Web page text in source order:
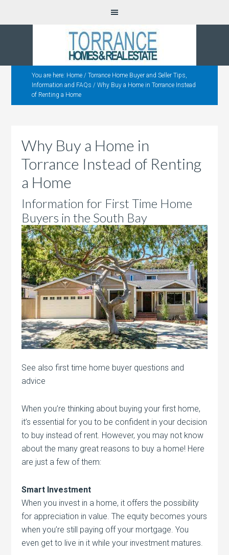
You are here: Home / Torrance Home Buyer and Seller Tips,
Information and FAQs / Why Buy a Home in Torrance Instead
of Renting a Home
Why Buy a Home in
Torrance Instead of Renting
a Home
Information for First Time Home
Buyers in the South Bay
See also first time home buyer questions and
advice
When you’re thinking about buying your first home,
it’s essential for you to be confident in your decision
to buy instead of rent. However, you may not know
about the many great reasons to buy a home! Here
are just a few of them:
Smart Investment
When you invest in a home, it offers the possibility
for appreciation in value. The equity becomes yours
when you’re still paying off your mortgage. You
even get to live in it while your investment matures.